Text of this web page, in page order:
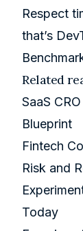
Respect
that’s
Related
SaaS
Blueprint
Fintech
Risk and
Today